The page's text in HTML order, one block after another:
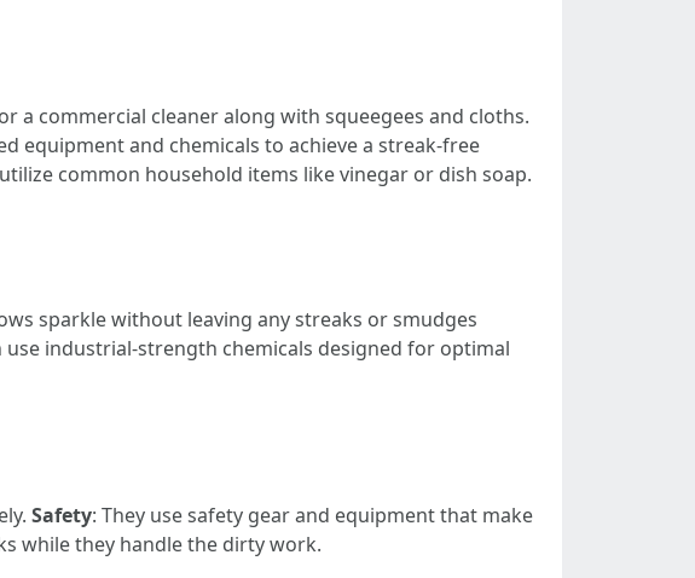
a commercial cleaner along with squeegees and cloths.
equipment and chemicals to achieve a streak-free
common household items like vinegar or dish soap.
sparkle without leaving any streaks or smudges
industrial-strength chemicals designed for optimal
Safety: They use safety gear and equipment that make
while they handle the dirty work.